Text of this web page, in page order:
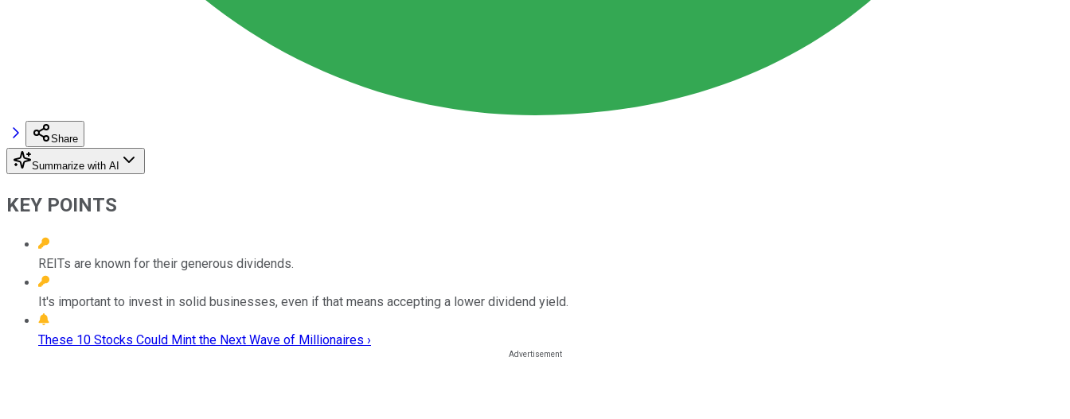
Share
Summarize with AI
KEY POINTS
REITs are known for their generous dividends.
It's important to invest in solid businesses, even if that means accepting a lower dividend yield.
These 10 Stocks Could Mint the Next Wave of Millionaires ›